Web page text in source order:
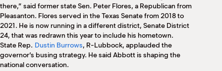
there,” said former state Sen. Peter Flores, a Republican from
Pleasanton. Flores served in the Texas Senate from 2018 to
2021. He is now running in a different district, Senate District
24, that was redrawn this year to include his hometown.
State Rep. Dustin Burrows, R-Lubbock, applauded the
governor’s busing strategy. He said Abbott is shaping the
national conversation.